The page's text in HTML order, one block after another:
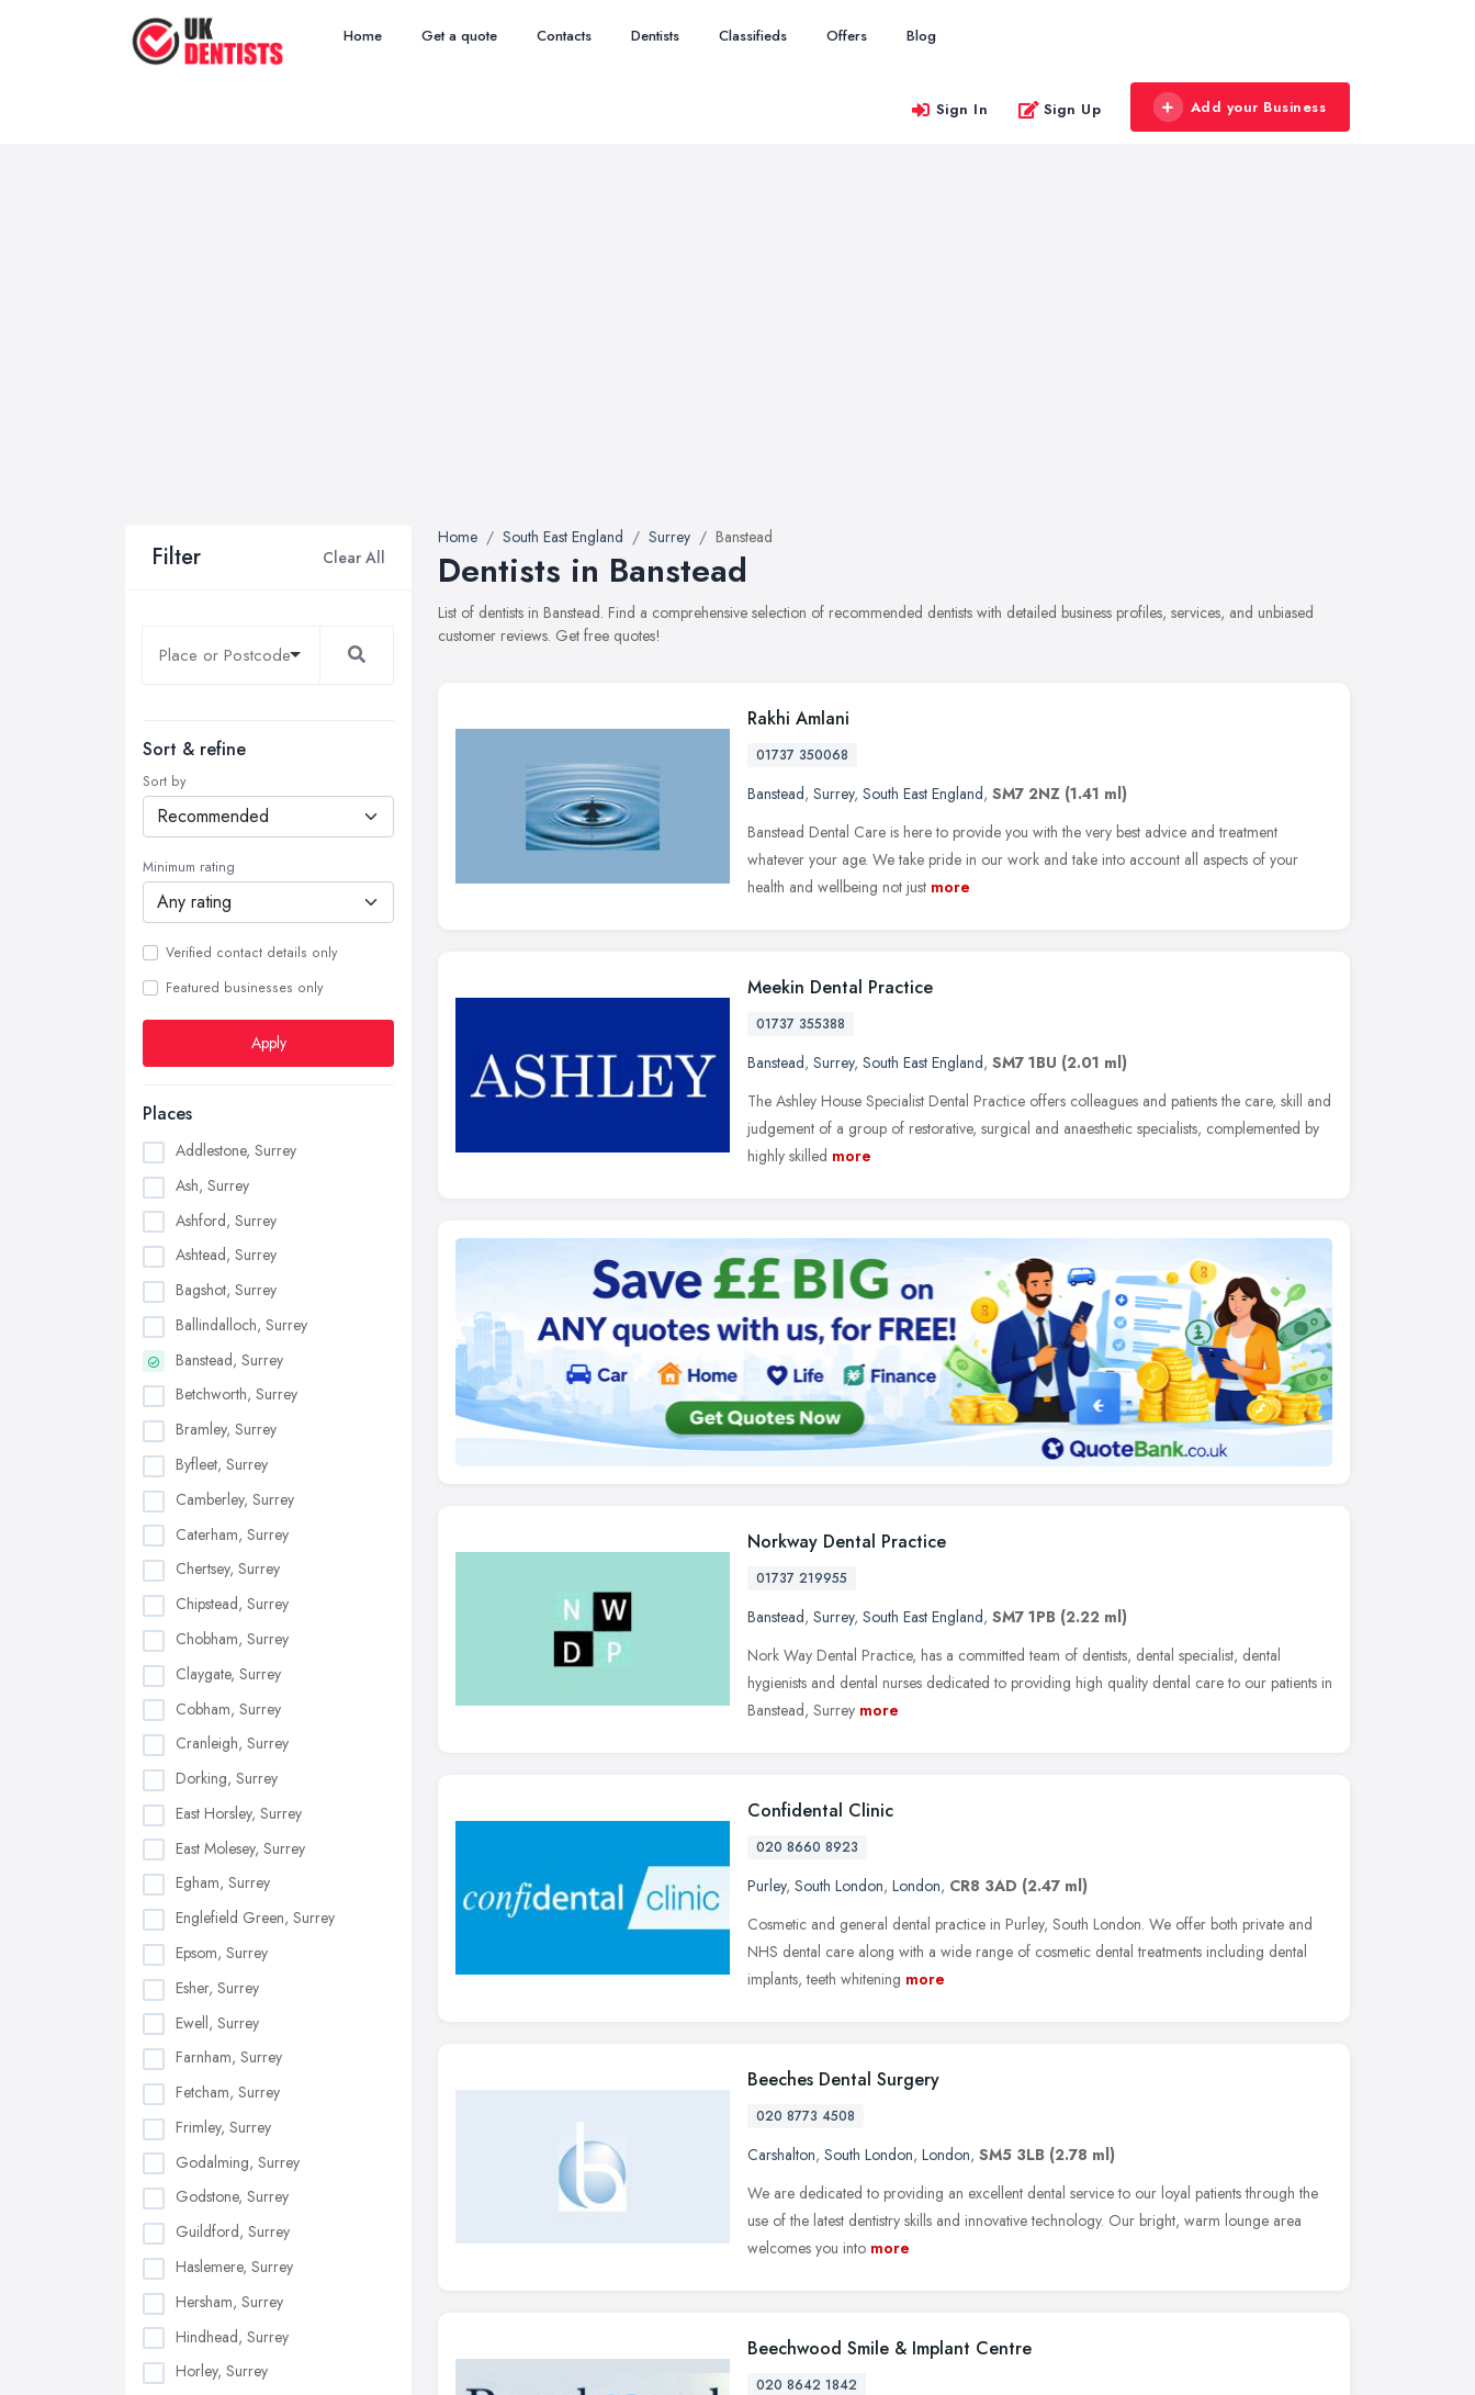
Home Get a quote Contacts Dentists Classifieds Offers Blog
Sign In Sign Up Add your Business
Filter Clear All
Sort & refine
Sort by
Minimum rating
Verified contact details only
Featured businesses only
Apply
Places
Addlestone, Surrey
Ash, Surrey
Ashford, Surrey
Ashtead, Surrey
Bagshot, Surrey
Ballindalloch, Surrey
Banstead, Surrey
Betchworth, Surrey
Bramley, Surrey
Byfleet, Surrey
Camberley, Surrey
Caterham, Surrey
Chertsey, Surrey
Chipstead, Surrey
Chobham, Surrey
Claygate, Surrey
Cobham, Surrey
Cranleigh, Surrey
Dorking, Surrey
East Horsley, Surrey
East Molesey, Surrey
Egham, Surrey
Englefield Green, Surrey
Epsom, Surrey
Esher, Surrey
Ewell, Surrey
Farnham, Surrey
Fetcham, Surrey
Frimley, Surrey
Godalming, Surrey
Godstone, Surrey
Guildford, Surrey
Haslemere, Surrey
Hersham, Surrey
Hindhead, Surrey
Horley, Surrey
Home South East England Surrey Banstead
Dentists in Banstead
List of dentists in Banstead. Find a comprehensive selection of recommended dentists with detailed business profiles, services, and unbiased
customer reviews. Get free quotes!
Rakhi Amlani
01737 350068
Banstead, Surrey, South East England, SM7 2NZ (1.41 ml)
Banstead Dental Care is here to provide you with the very best advice and treatment
whatever your age. We take pride in our work and take into account all aspects of your
health and wellbeing not just more
Meekin Dental Practice
01737 355388
Banstead, Surrey, South East England, SM7 1BU (2.01 ml)
The Ashley House Specialist Dental Practice offers colleagues and patients the care, skill and
judgement of a group of restorative, surgical and anaesthetic specialists, complemented by
highly skilled more
Norkway Dental Practice
01737 219955
Banstead, Surrey, South East England, SM7 1PB (2.22 ml)
Nork Way Dental Practice, has a committed team of dentists, dental specialist, dental
hygienists and dental nurses dedicated to providing high quality dental care to our patients in
Banstead, Surrey more
Confidental Clinic
020 8660 8923
Purley, South London, London, CR8 3AD (2.47 ml)
Cosmetic and general dental practice in Purley, South London. We offer both private and
NHS dental care along with a wide range of cosmetic dental treatments including dental
implants, teeth whitening more
Beeches Dental Surgery
020 8773 4508
Carshalton, South London, London, SM5 3LB (2.78 ml)
We are dedicated to providing an excellent dental service to our loyal patients through the
use of the latest dentistry skills and innovative technology. Our bright, warm lounge area
welcomes you into more
Beechwood Smile & Implant Centre
020 8642 1842